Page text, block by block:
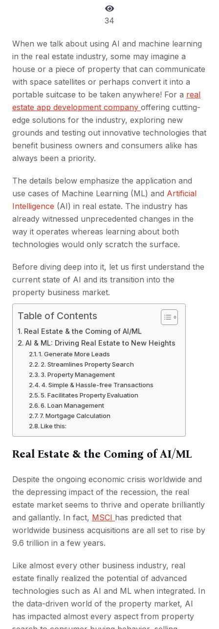
34
When we talk about using AI and machine learning
in the real estate industry, some may imagine a
house or a piece of property that can communicate
with space satellites or perhaps convert it into a
portable suitcase to be taken anywhere! For a real
estate app development company offering cutting-
edge solutions for the industry, exploring new
grounds and testing out innovative technologies that
benefit business owners and consumers alike has
always been a priority.
The details below emphasize the application and
use cases of Machine Learning (ML) and Artificial
Intelligence (AI) in real estate. The industry has
already witnessed unprecedented changes in the
way it operates whereas learning about both
technologies would only scratch the surface.
Before diving deep into it, let us first understand the
current state of AI and its transition into the
property business market.
Table of Contents
Real Estate & the Coming of AI/ML
AI & ML: Driving Real Estate to New Heights
1. Generate More Leads
2. Streamlines Property Search
3. Property Management
4. Simple & Hassle-free Transactions
5. Facilitates Property Evaluation
6. Loan Management
7. Mortgage Calculation
Like this:
Real Estate & the Coming of AI/ML
Despite the ongoing economic crisis worldwide and
the depressing impact of the recession, the real
estate market seems to thrive and operate brilliantly
and gallantly. In fact, MSCI has predicted that
worldwide business acquisitions are all set to rise by
9.6 trillion in a few years.
Like almost every other business industry, real
estate finally realized the potential of advanced
technologies such as AI and ML when integrated. In
the data-driven world of the property market, AI
has impacted almost every aspect from property